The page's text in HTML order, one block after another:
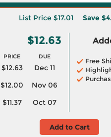
List Price$17.01 Save
$12.63
PRICE DUE
$12.63
Dec 11
$12.00
Nov 06
$11.37 Oct 07
Free
Add to Cart